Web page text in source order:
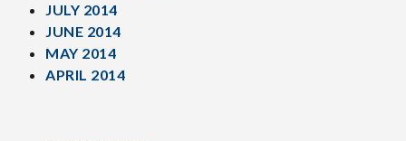
JULY 2014
JUNE 2014
MAY 2014
APRIL 2014